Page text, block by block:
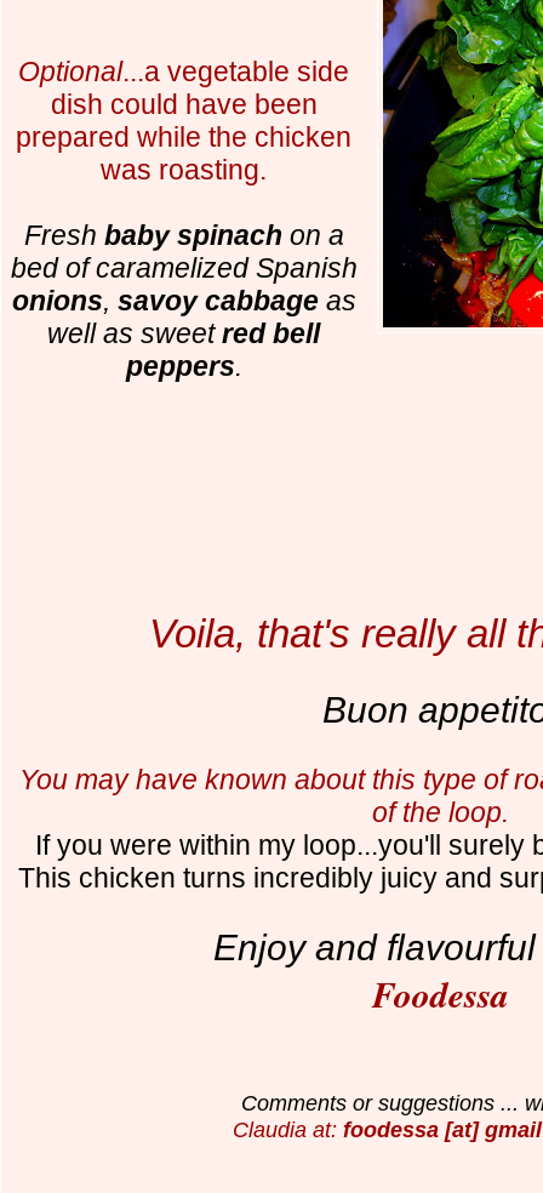
Optional...a vegetable side
dish could have been
prepared while the chicken
was roasting.
Fresh baby spinach on a
bed of caramelized Spanish
onions, savoy cabbage as
well as sweetred bell
peppers.
Voila, that's really all
Buon
You may have known about this type of
of the loop.
If you were within my loop...you'll surely
This chicken turns incredibly juicy and
Enjoy and
Foodessa
Comments or suggestions ...
Claudia at: foodessa [at]